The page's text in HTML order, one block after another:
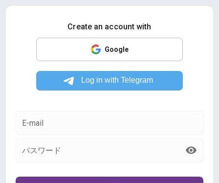
Create an account with
Google
E-mail
パスワード